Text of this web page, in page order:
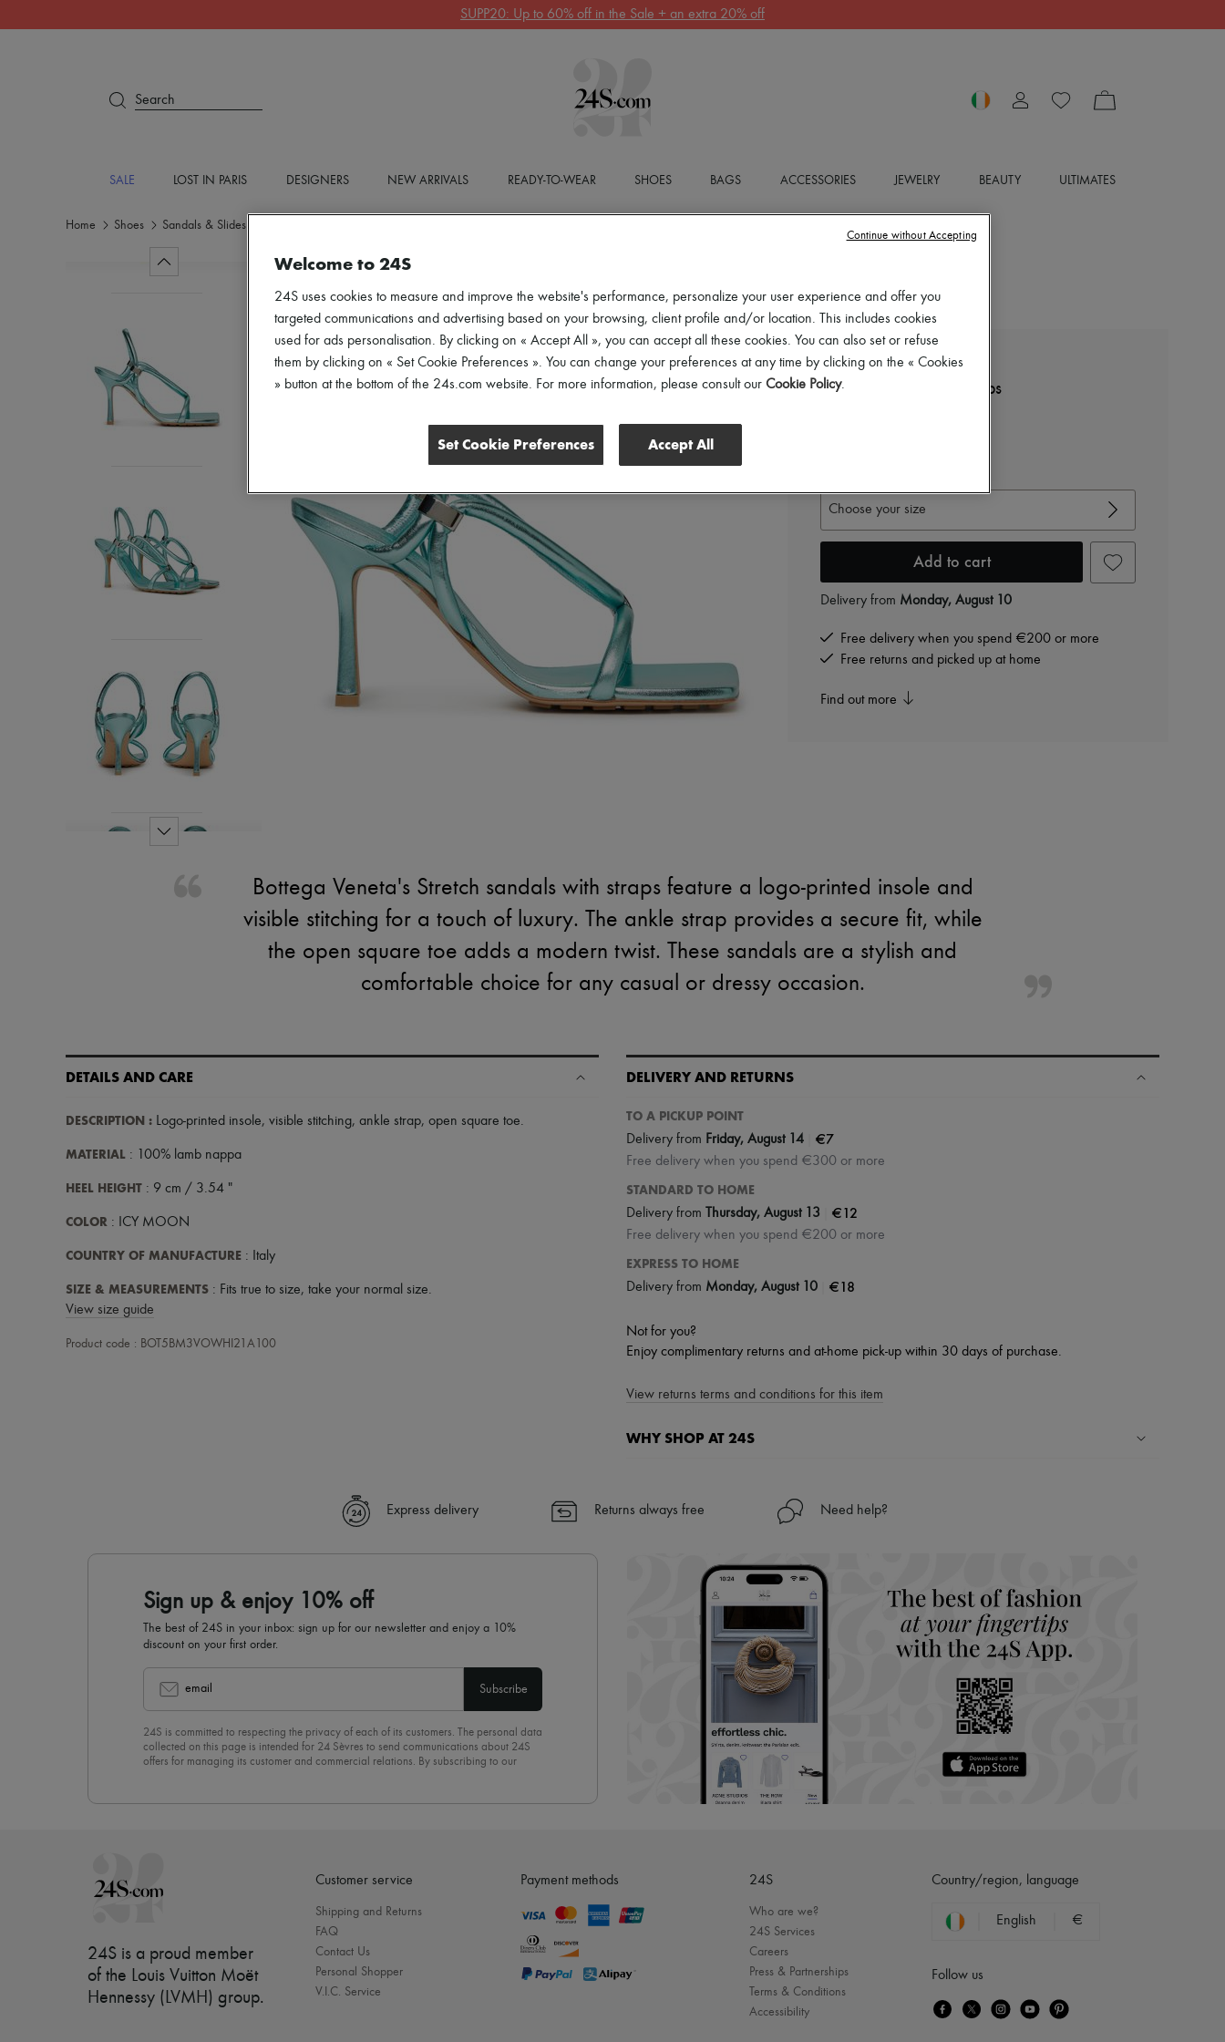
SUPP20: Up to 60% off in the Sale + an extra 20% off
Search
SALE LOST IN PARIS DESIGNERS NEW ARRIVALS READY-TO-WEAR SHOES BAGS ACCESSORIES JEWELRY BEAUTY ULTIMATES
Home Shoes Sandals & Slides
BOTTEGA VENETA
Stretch sandals with straps
Choose your size
Add to cart
Delivery from Monday, August 10
Free delivery when you spend €200 or more
Free returns and picked up at home
Find out more
Bottega Veneta's Stretch sandals with straps feature a logo-printed insole and
visible stitching for a touch of luxury. The ankle strap provides a secure fit, while
the open square toe adds a modern twist. These sandals are a stylish and
comfortable choice for any casual or dressy occasion.
DETAILS AND CARE
DESCRIPTION : Logo-printed insole, visible stitching, ankle strap, open square toe.
MATERIAL : 100% lamb nappa
HEEL HEIGHT : 9 cm / 3.54 "
COLOR : ICY MOON
COUNTRY OF MANUFACTURE : Italy
SIZE & MEASUREMENTS : Fits true to size, take your normal size.
View size guide
Product code : BOT5BM3VOWHI21A100
DELIVERY AND RETURNS
TO A PICKUP POINT
Delivery from Friday, August 14 €7
Free delivery when you spend €300 or more
STANDARD TO HOME
Delivery from Thursday, August 13 €12
Free delivery when you spend €200 or more
EXPRESS TO HOME
Delivery from Monday, August 10 €18
Not for you?
Enjoy complimentary returns and at-home pick-up within 30 days of purchase.
View returns terms and conditions for this item
WHY SHOP AT 24S
✓ Express shipping to 100+ countries
Find out more about 24S, an LVMH Group company
Express delivery Returns always free Need help?
Sign up & enjoy 10% off
The best of 24S in your inbox: sign up for our newsletter and enjoy a 10%
discount on your first order.
email Subscribe
24S is committed to respecting the privacy of each of its customers. The personal data
collected on this page is intended for 24 Sèvres to send communications about 24S
offers for managing its customer and commercial relations. By subscribing to our
24S is a proud member
of the Louis Vuitton Moët
Hennessy (LVMH) group.
Customer service
Shipping and Returns
FAQ
Contact Us
Personal Shopper
V.I.C. Service
Payment methods 24S
Who are we?
24S Services
Careers
Press & Partnerships
Terms & Conditions
Accessibility
Country/region, language
English €
Follow us
Welcome to 24S
24S uses cookies to measure and improve the website's performance, personalize your user experience and offer you
targeted communications and advertising based on your browsing, client profile and/or location. This includes cookies
used for ads personalisation. By clicking on « Accept All », you can accept all these cookies. You can also set or refuse
them by clicking on « Set Cookie Preferences ». You can change your preferences at any time by clicking on the « Cookies
» button at the bottom of the 24s.com website. For more information, please consult our Cookie Policy.
Set Cookie Preferences Accept All
Continue without Accepting